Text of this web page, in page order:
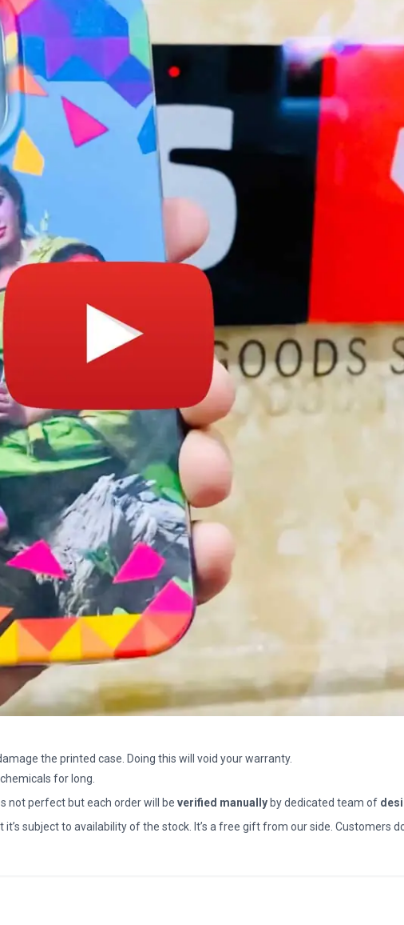
the printed case. Doing this will void your warranty.
for long.
not perfect but each order will be verified manually by dedicated team of
subject to availability of the stock. It’s a free gift from our side. Customers